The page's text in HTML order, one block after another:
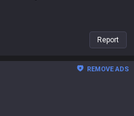
Report
REMOVE ADS